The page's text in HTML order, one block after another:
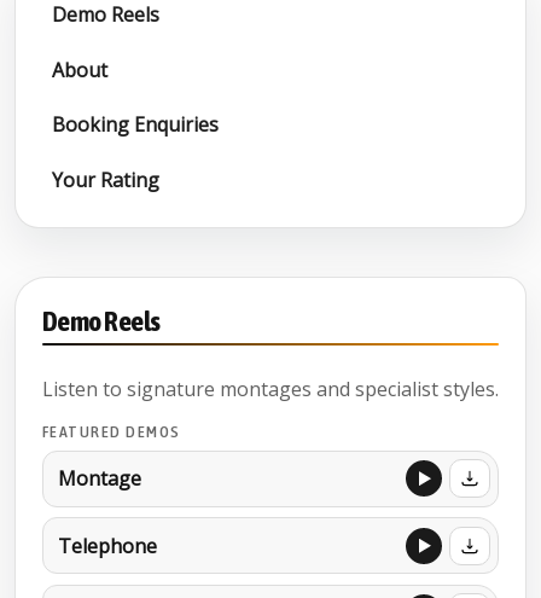
Demo Reels
About
Booking Enquiries
Your Rating
Demo Reels
Listen to signature montages and specialist styles.
FEATURED DEMOS
Montage
Telephone